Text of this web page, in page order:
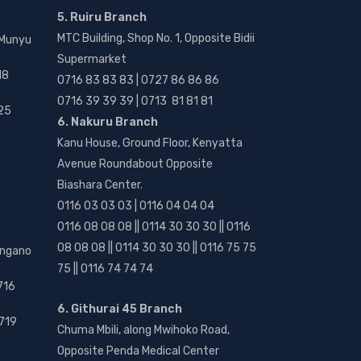
5. Ruiru Branch
MTC Building, Shop No. 1, Opposite Bidii
Supermarket
0716 83 83 83 | 0727 86 86 86
0716 39 39 39 | 0713 81 81 81
6. Nakuru Branch
Kanu House, Ground Floor, Kenyatta
Avenue Roundabout Opposite
Biashara Center.
0116 03 03 03 | 0116 04 04 04
0116 08 08 08 || 0114 30 30 30 || 0116
08 08 08 || 0114 30 30 30 || 0116 75 75
75 || 0116 74 74 74
6. Githurai 45 Branch
Chuma Mbili, along Mwihoko Road,
Opposite Penda Medical Center